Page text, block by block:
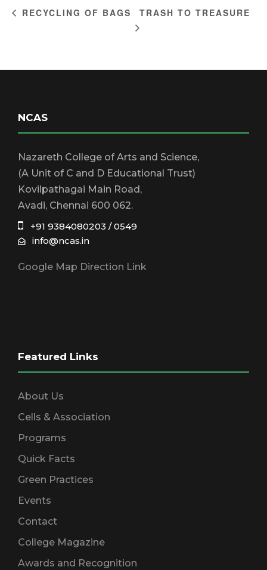
RECYCLING OF BAGS TRASH TO TREASURE
NCAS
Nazareth College of Arts and Science,
(A Unit of C and D Educational Trust)
Kovilpathagai Main Road,
Avadi, Chennai 600 062.
+91 9384080203 / 0549
info@ncas.in
Google Map Direction Link
Featured Links
About Us
Cells & Association
Programs
Quick Facts
Green Practices
Events
Contact
College Magazine
Awards and Recognition